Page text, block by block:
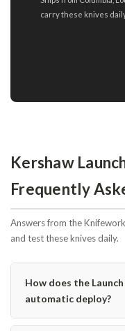
carry these knives
Kershaw
Frequently
Answers from the
and test these knives daily.
How does the
automatic deploy?